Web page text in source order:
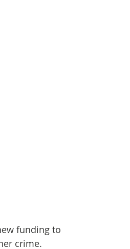
funding to
crime.